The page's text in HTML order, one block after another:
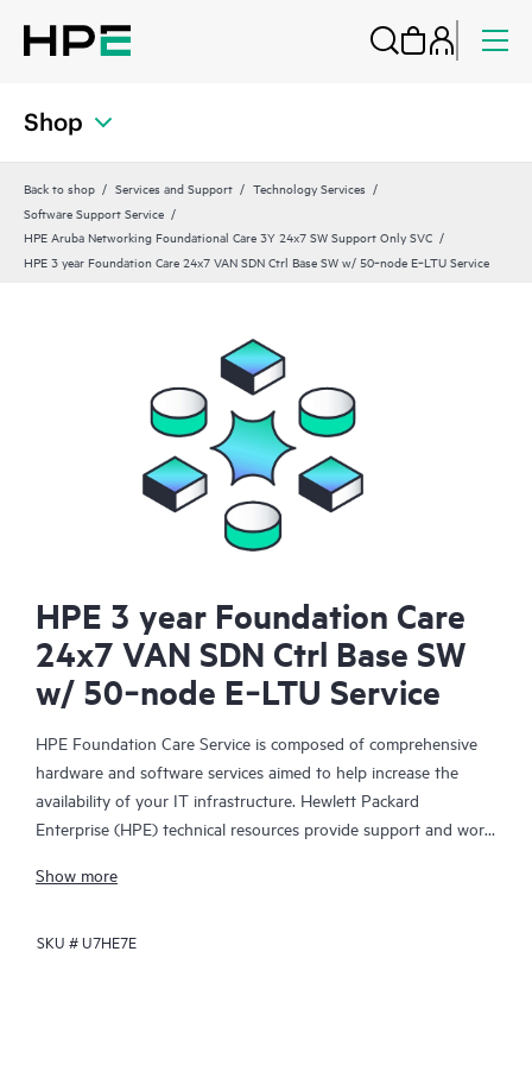
Shop
Back to shop Services and Support
Technology Services
Software Support Service
HPE Aruba Networking Foundational Care 3Y 24x7 SW Support Only SVC
HPE 3 year Foundation Care 24x7 VAN SDN Ctrl Base SW w/ 50‑node E‑LTU Service
HPE 3 year Foundation Care
24x7 VAN SDN Ctrl Base SW
w/ 50‑node E‑LTU Service
HPE Foundation Care Service is composed of comprehensive
hardware and software services aimed to help increase the
availability of your IT infrastructure. Hewlett Packard
Enterprise (HPE) technical resources provide support and work
problems with HPE and selected third-party products.
For hardware products covered by HPE Foundation Care, the
Show more
SKU #U7HE7E